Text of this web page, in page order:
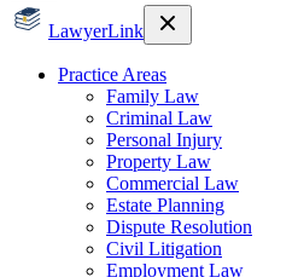
LawyerLink
Practice Areas
Family Law
Criminal Law
Personal Injury
Property Law
Commercial Law
Estate Planning
Dispute Resolution
Civil Litigation
Employment Law